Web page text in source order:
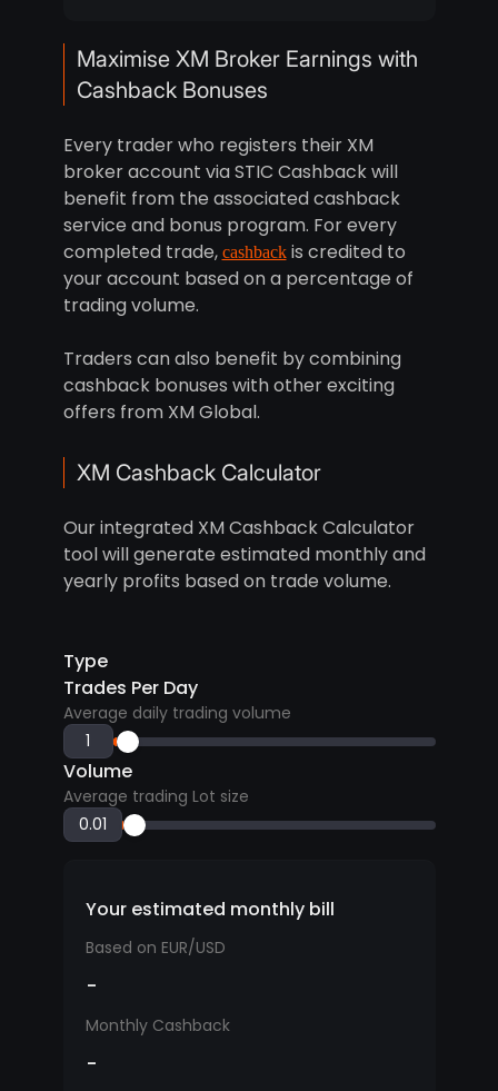
Maximise XM Broker Earnings with
Cashback Bonuses
Every trader who registers their XM
broker account via STIC Cashback will
benefit from the associated cashback
service and bonus program. For every
completed trade, cashbackis credited to
your account based on a percentage of
trading volume.
Traders can also benefit by combining
cashback bonuses with other exciting
offers from XM Global.
XM Cashback Calculator
Our integrated XM Cashback Calculator
tool will generate estimated monthly and
yearly profits based on trade volume.
Type
Trades Per Day
Average daily trading volume
Volume
Average trading Lot size
Your estimated monthly bill
Based on EUR/USD
-
Monthly Cashback
-